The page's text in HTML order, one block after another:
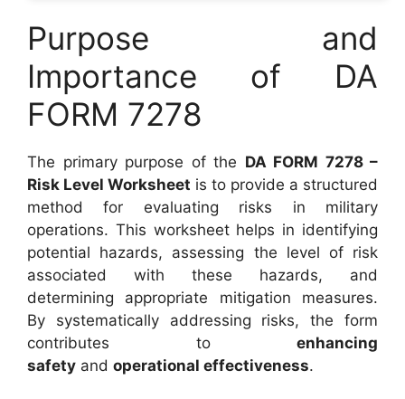
Purpose and
Importance of DA
FORM 7278
The primary purpose of the DA FORM 7278 –
Risk Level Worksheet is to provide a structured
method for evaluating risks in military
operations. This worksheet helps in identifying
potential hazards, assessing the level of risk
associated with these hazards, and
determining appropriate mitigation measures.
By systematically addressing risks, the form
contributes to enhancing
safety and operational effectiveness.